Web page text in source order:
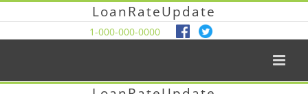
LoanRateUpdate
1-000-000-0000